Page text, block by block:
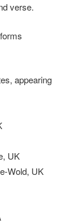
verse.
appearing
UK
Wold, UK